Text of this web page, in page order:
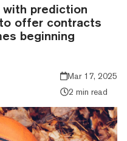
with prediction
offer contracts
beginning
Mar 17, 2025
2 min read